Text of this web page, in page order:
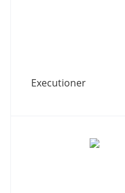
Executioner